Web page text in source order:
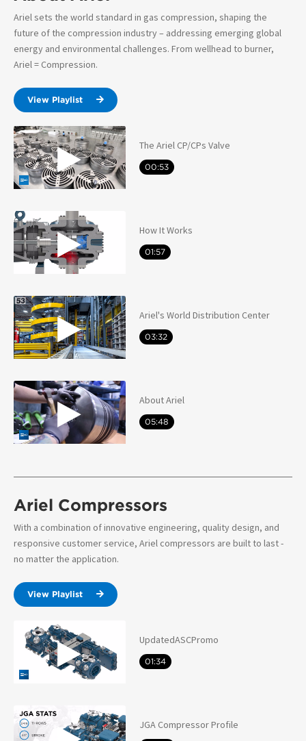
Ariel sets the world standard in gas compression, shaping the
future of the compression industry – addressing emerging global
energy and environmental challenges. From wellhead to burner,
Ariel = Compression.
View Playlist
The Ariel CP/CPs Valve
00:53
How It Works
01:57
Ariel's World Distribution Center
03:32
About Ariel
05:48
Ariel Compressors
With a combination of innovative engineering, quality design, and
responsive customer service, Ariel compressors are built to last -
no matter the application.
View Playlist
UpdatedASCPromo
01:34
JGA Compressor Profile